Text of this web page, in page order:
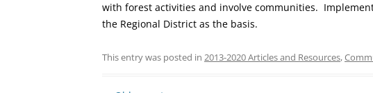
with forest activities and involve communities.
the Regional District as the basis.
This entry was posted in 2013-2020 Articles and Resources,